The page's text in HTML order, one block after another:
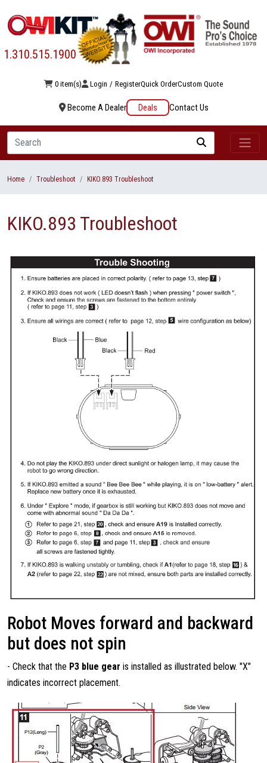
1.310.515.1900
0 item(s) Login / RegisterQuick OrderCustom Quote
Become A Dealer Deals Contact Us
Search
Home Troubleshoot KIKO.893 Troubleshoot
KIKO.893 Troubleshoot
Robot Moves forward and backward
but does not spin
- Check that the P3 blue gear is installed as illustrated below. "X"
indicates incorrect placement.